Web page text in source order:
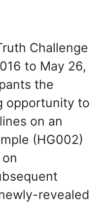
Challenge
to May 26,
the
opportunity to
on an
(HG002)
revealed